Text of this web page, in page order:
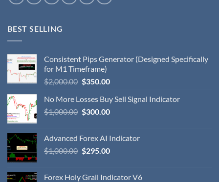
BEST SELLING
Consistent Pips Generator (Designed Specifically
for M1 Timeframe)
$2,000.00 $350.00
No More Losses Buy Sell Signal Indicator
$1,000.00 $300.00
Advanced Forex AI Indicator
$1,000.00 $295.00
Forex Holy Grail Indicator V6